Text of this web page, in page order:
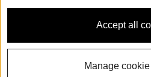
redeemable for cash and subject to
cost of collecting and recycling end
consumers.
Accept all
Manage